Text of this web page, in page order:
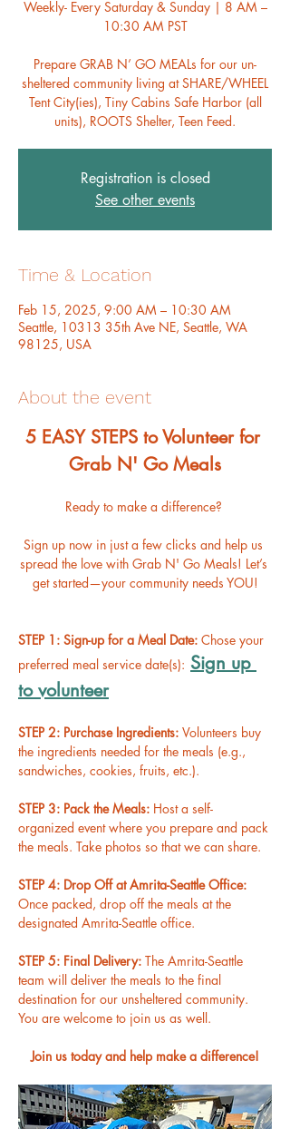
Weekly- Every Saturday & Sunday | 8 AM –
10:30 AM PST
Prepare GRAB N’ GO MEALs for our un-
sheltered community living at SHARE/WHEEL
Tent City(ies), Tiny Cabins Safe Harbor (all
units), ROOTS Shelter, Teen Feed.
Registration is closed
See other events
Time & Location
Feb 15, 2025, 9:00 AM – 10:30 AM
Seattle, 10313 35th Ave NE, Seattle, WA
98125, USA
About the event
﻿5 EASY STEPS to Volunteer for
Grab N' Go Meals
Ready to make a difference?
Sign up now in just a few clicks and help us
spread the love with Grab N' Go Meals! Let’s
get started—your community needs YOU!
STEP 1: Sign-up for a Meal Date: Chose your
preferred meal service date(s): Sign up
to volunteer
STEP 2: Purchase Ingredients: Volunteers buy
the ingredients needed for the meals (e.g.,
sandwiches, cookies, fruits, etc.).
STEP 3: Pack the Meals: Host a self-
organized event where you prepare and pack
the meals. Take photos so that we can share.
STEP 4: Drop Off at Amrita-Seattle Office:
Once packed, drop off the meals at the
designated Amrita-Seattle office.
STEP 5: Final Delivery: The Amrita-Seattle
team will deliver the meals to the final
destination for our unsheltered community.
You are welcome to join us as well.
Join us today and help make a difference!